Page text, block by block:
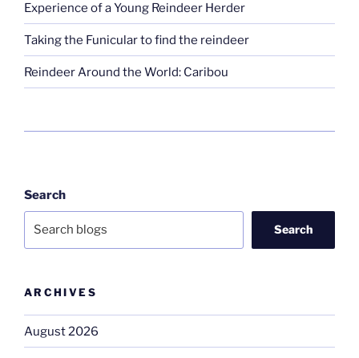
Experience of a Young Reindeer Herder
Taking the Funicular to find the reindeer
Reindeer Around the World: Caribou
Search
Search
ARCHIVES
August 2026